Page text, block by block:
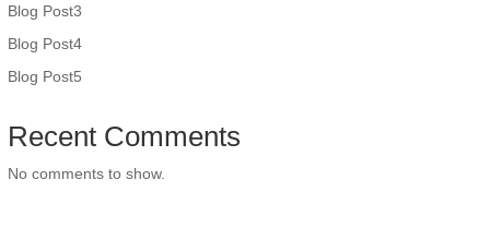
Blog Post3
Blog Post4
Blog Post5
Recent Comments
No comments to show.